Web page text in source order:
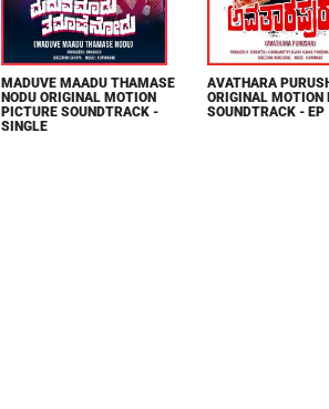
MADUVE MAADU THAMASE
NODU ORIGINAL MOTION
PICTURE SOUNDTRACK -
SINGLE
AVATHARA
ORIGINAL MOTION
SOUNDTRACK - EP